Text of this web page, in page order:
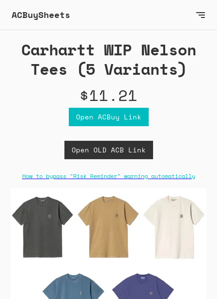
ACBuySheets
Carhartt WIP Nelson
Tees (5 Variants)
$11.21
Open ACBuy Link
Open OLD ACB Link
How to bypass "Risk Reminder" warning automatically